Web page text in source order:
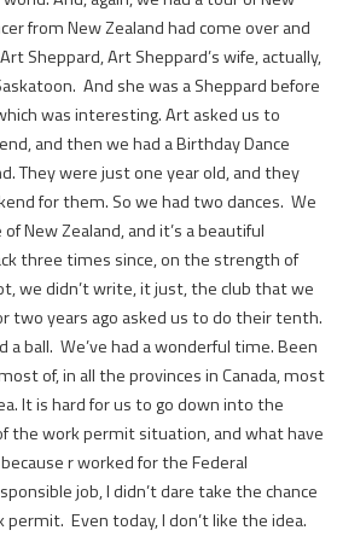
from New Zealand had come over and
Sheppard, Art Sheppard’s wife, actually,
And she was a Sheppard before
was interesting. Art asked us to
and then we had a Birthday Dance
They were just one year old, and they
for them. So we had two dances. We
New Zealand, and it’s a beautiful
three times since, on the strength of
we didn’t write, it just, the club that we
two years ago asked us to do their tenth.
a ball. We’ve had a wonderful time. Been
of, in all the provinces in Canada, most
It is hard for us to go down into the
the work permit situation, and what have
r worked for the Federal
job, I didn’t dare take the chance
Even today, I don’t like the idea.